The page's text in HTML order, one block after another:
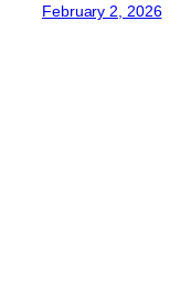
February 2, 2026